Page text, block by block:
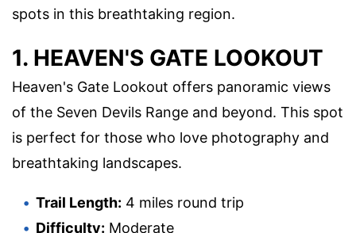
spots in this breathtaking region.
1. HEAVEN'S GATE LOOKOUT
Heaven's Gate Lookout offers panoramic views
of the Seven Devils Range and beyond. This spot
is perfect for those who love photography and
breathtaking landscapes.
Trail Length: 4 miles round trip
Difficulty: Moderate